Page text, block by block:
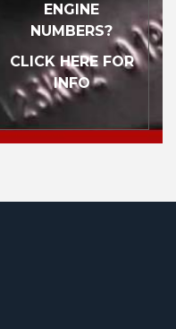
ENGINE
NUMBERS?
CLICK HERE FOR
INFO